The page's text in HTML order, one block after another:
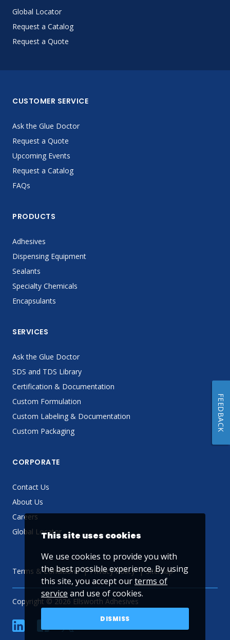
Global Locator
Request a Catalog
Request a Quote
CUSTOMER SERVICE
Ask the Glue Doctor
Request a Quote
Upcoming Events
Request a Catalog
FAQs
PRODUCTS
Adhesives
Dispensing Equipment
Sealants
Specialty Chemicals
Encapsulants
SERVICES
Ask the Glue Doctor
SDS and TDS Library
Certification & Documentation
Custom Formulation
Custom Labeling & Documentation
Custom Packaging
CORPORATE
Contact Us
About Us
Careers
Global Locator
Terms & Conditions Privacy Policy Sitemap
Copyright © 2026 Ellsworth Adhesives
linkedin YouTube
This site uses cookies
We use cookies to provide you with
the best possible experience. By using
this site, you accept ourterms of
service and use of cookies.
DISMISS
FEEDBACK